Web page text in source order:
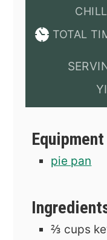
TOTAL
Equipment
pie pan
⅔ cups